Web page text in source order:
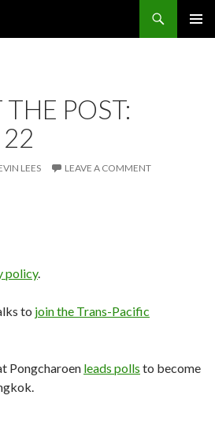
THE POST:
22
LEES LEAVE A COMMENT
policy.
to join the Trans-Pacific
Pongcharoen leads polls to become